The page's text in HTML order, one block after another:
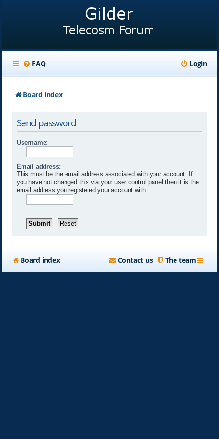
FAQ Login
Board index
Send password
Username:
Email address:
This must be the email address associated with your account. If
you have not changed this via your user control panel then it is the
email address you registered your account with.
Board index The team
Contact us